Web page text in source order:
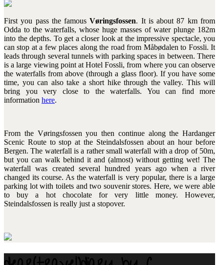
First you pass the famousVøringsfossen. It is about 87 km from
Odda to the waterfalls, whose huge masses of water plunge 182m
into the depths. To get a closer look at the impressive spectacle, you
can stop at a few places along the road from Måbødalen to Fossli. It
leads through several tunnels with parking spaces in between. There
is a large viewing point at Hotel Fossli, from where you can observe
the waterfalls from above (through a glass floor). If you have some
time, you can also take a short hike through the valley. This will
bring you very close to the waterfalls. You can find more
information here.
From the Vøringsfossen you then continue along the Hardanger
Scenic Route to stop at the Steindalsfossen about an hour before
Bergen. The waterfall is a rather small waterfall with a drop of 50m,
but you can walk behind it and (almost) without getting wet! The
waterfall was created several hundred years ago when a river
changed its course. As the waterfall is very popular, there is a large
parking lot with toilets and two souvenir stores. Here, we were able
to buy a hot chocolate for very little money. However,
Steindalsfossen is really just a stopover.